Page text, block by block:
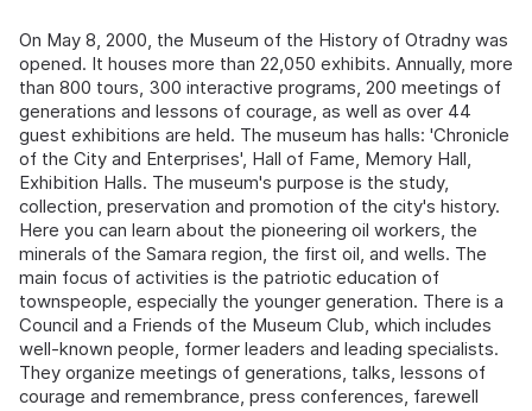
On May 8, 2000, the Museum of the History of Otradny was
opened. It houses more than 22,050 exhibits. Annually, more
than 800 tours, 300 interactive programs, 200 meetings of
generations and lessons of courage, as well as over 44
guest exhibitions are held. The museum has halls: 'Chronicle
of the City and Enterprises', Hall of Fame, Memory Hall,
Exhibition Halls. The museum's purpose is the study,
collection, preservation and promotion of the city's history.
Here you can learn about the pioneering oil workers, the
minerals of the Samara region, the first oil, and wells. The
main focus of activities is the patriotic education of
townspeople, especially the younger generation. There is a
Council and a Friends of the Museum Club, which includes
well-known people, former leaders and leading specialists.
They organize meetings of generations, talks, lessons of
courage and remembrance, press conferences, farewell